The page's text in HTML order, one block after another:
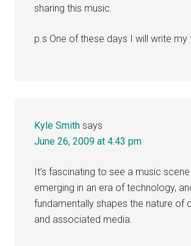
sharing this music.
p.s One of these days I will write my
Kyle Smith says
June 26, 2009 at 4:43 pm
It’s fascinating to see a music
emerging in an era of technology,
fundamentally shapes the nature of
and associated media.